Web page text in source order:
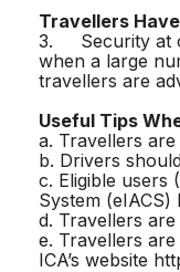
Travellers
3. Security at
when a large
travellers are
Useful Tips
a. Travellers
b. Drivers
c. Eligible users
System
d. Travellers
e. Travellers
ICA’s website